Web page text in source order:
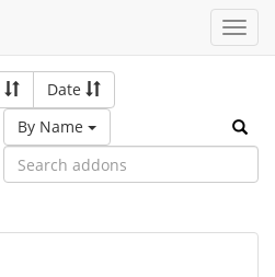
Date
By Name